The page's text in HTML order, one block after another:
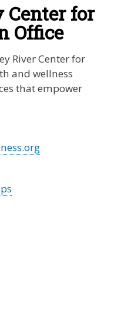
Center for
Office
River Center for
and wellness
that empower